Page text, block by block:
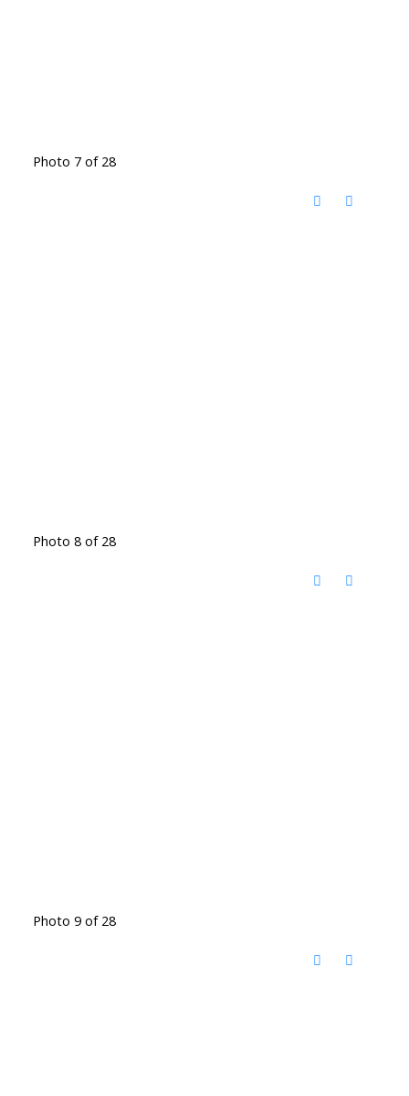
Photo 7 of 28
Photo 8 of 28
Photo 9 of 28